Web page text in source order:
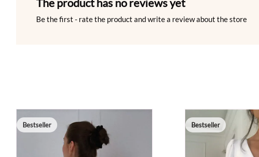
The product has no reviews yet
Be the first - rate the product and write a review about the store
Bestseller Bestseller